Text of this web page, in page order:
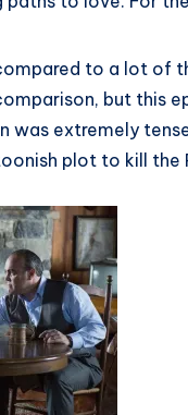
to a lot of
but this
was extremely
plot to kill the